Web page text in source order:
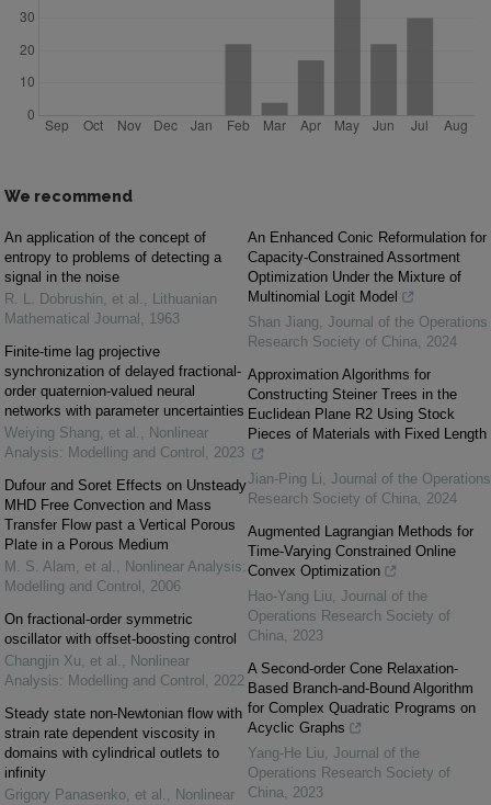
We recommend
An application of the concept of
entropy to problems of detecting a
signal in the noise
R. L. Dobrushin, et al. , Lithuanian
Mathematical Journal , 1963
Finite-time lag projective
synchronization of delayed fractional-
order quaternion-valued neural
networks with parameter uncertainties
Weiying Shang, et al. , Nonlinear
Analysis: Modelling and Control , 2023
Dufour and Soret Effects on Unsteady
MHD Free Convection and Mass
Transfer Flow past a Vertical Porous
Plate in a Porous Medium
M. S. Alam, et al. , Nonlinear Analysis:
Modelling and Control , 2006
On fractional-order symmetric
oscillator with offset-boosting control
Changjin Xu, et al. , Nonlinear
Analysis: Modelling and Control , 2022
Steady state non-Newtonian flow with
strain rate dependent viscosity in
domains with cylindrical outlets to
infinity
Grigory Panasenko, et al. , Nonlinear
An Enhanced Conic Reformulation for
Capacity-Constrained Assortment
Optimization Under the Mixture of
Multinomial Logit Model
Shan Jiang, Journal of the Operations
Research Society of China, 2024
Approximation Algorithms for
Constructing Steiner Trees in the
Euclidean Plane R2 Using Stock
Pieces of Materials with Fixed Length
Jian-Ping Li, Journal of the Operations
Research Society of China, 2024
Augmented Lagrangian Methods for
Time-Varying Constrained Online
Convex Optimization
Hao-Yang Liu, Journal of the
Operations Research Society of
China, 2023
A Second-order Cone Relaxation-
Based Branch-and-Bound Algorithm
for Complex Quadratic Programs on
Acyclic Graphs
Yang-He Liu, Journal of the
Operations Research Society of
China, 2023